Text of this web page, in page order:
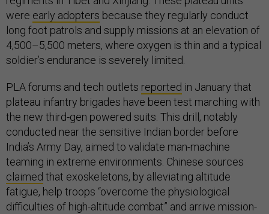
were early adopters because they regularly conduct
long foot patrols and supply missions at an elevation of
4,500–5,500 meters, where oxygen is thin and a typical
soldier’s endurance is severely limited.
PLA forums and tech outlets reported in January that
plateau infantry brigades have been test marching with
the new third-gen powered suits. This drill, notably
conducted near the sensitive Indian border before
India’s Army Day, aimed to validate man-machine
teaming in extreme environments. Chinese sources
claimed that exoskeletons, by alleviating altitude
fatigue, help troops “overcome the physiological
difficulties of high-altitude combat” and arrive mission-